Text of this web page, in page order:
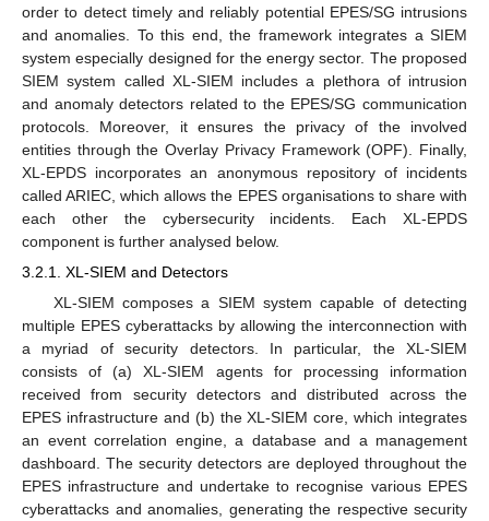
order to detect timely and reliably potential EPES/SG intrusions
and anomalies. To this end, the framework integrates a SIEM
system especially designed for the energy sector. The proposed
SIEM system called XL-SIEM includes a plethora of intrusion
and anomaly detectors related to the EPES/SG communication
protocols. Moreover, it ensures the privacy of the involved
entities through the Overlay Privacy Framework (OPF). Finally,
XL-EPDS incorporates an anonymous repository of incidents
called ARIEC, which allows the EPES organisations to share with
each other the cybersecurity incidents. Each XL-EPDS
component is further analysed below.
3.2.1. XL-SIEM and Detectors
XL-SIEM composes a SIEM system capable of detecting
multiple EPES cyberattacks by allowing the interconnection with
a myriad of security detectors. In particular, the XL-SIEM
consists of (a) XL-SIEM agents for processing information
received from security detectors and distributed across the
EPES infrastructure and (b) the XL-SIEM core, which integrates
an event correlation engine, a database and a management
dashboard. The security detectors are deployed throughout the
EPES infrastructure and undertake to recognise various EPES
cyberattacks and anomalies, generating the respective security